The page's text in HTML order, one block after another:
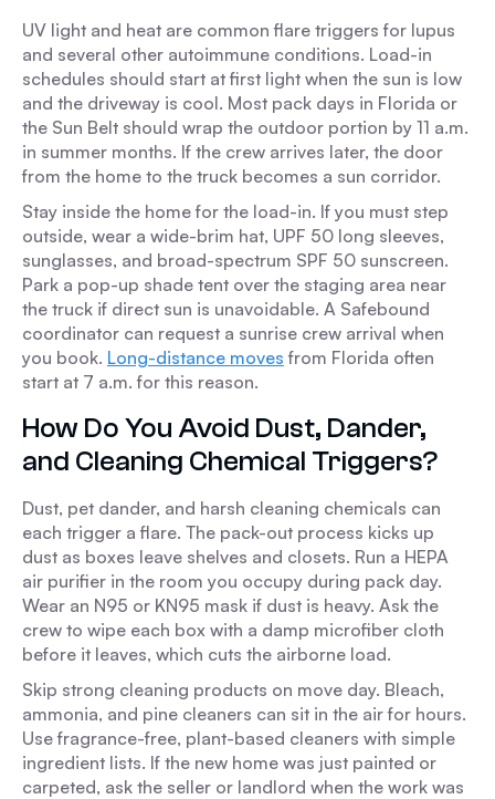
UV light and heat are common flare triggers for lupus
and several other autoimmune conditions. Load-in
schedules should start at first light when the sun is low
and the driveway is cool. Most pack days in Florida or
the Sun Belt should wrap the outdoor portion by 11 a.m.
in summer months. If the crew arrives later, the door
from the home to the truck becomes a sun corridor.
Stay inside the home for the load-in. If you must step
outside, wear a wide-brim hat, UPF 50 long sleeves,
sunglasses, and broad-spectrum SPF 50 sunscreen.
Park a pop-up shade tent over the staging area near
the truck if direct sun is unavoidable. A Safebound
coordinator can request a sunrise crew arrival when
you book. Long-distance moves from Florida often
start at 7 a.m. for this reason.
How Do You Avoid Dust, Dander,
and Cleaning Chemical Triggers?
Dust, pet dander, and harsh cleaning chemicals can
each trigger a flare. The pack-out process kicks up
dust as boxes leave shelves and closets. Run a HEPA
air purifier in the room you occupy during pack day.
Wear an N95 or KN95 mask if dust is heavy. Ask the
crew to wipe each box with a damp microfiber cloth
before it leaves, which cuts the airborne load.
Skip strong cleaning products on move day. Bleach,
ammonia, and pine cleaners can sit in the air for hours.
Use fragrance-free, plant-based cleaners with simple
ingredient lists. If the new home was just painted or
carpeted, ask the seller or landlord when the work was